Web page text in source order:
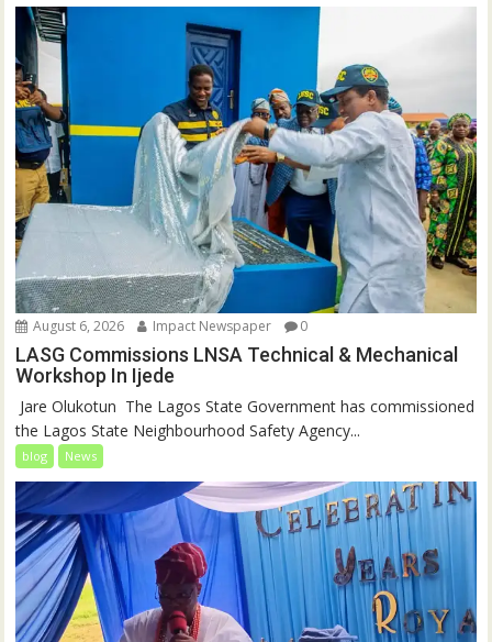
August 6, 2026 Impact Newspaper 0
LASG Commissions LNSA Technical & Mechanical
Workshop In Ijede
‎‎ Jare Olukotun ‎ ‎The Lagos State Government has commissioned
the Lagos State Neighbourhood Safety Agency...
blog News